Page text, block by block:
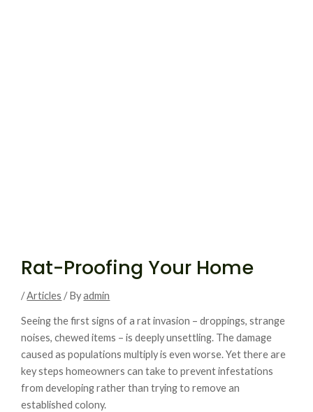
Rat-Proofing Your Home
/Articles / Byadmin
Seeing the first signs of a rat invasion – droppings, strange
noises, chewed items – is deeply unsettling. The damage
caused as populations multiply is even worse. Yet there are
key steps homeowners can take to prevent infestations
from developing rather than trying to remove an
established colony.